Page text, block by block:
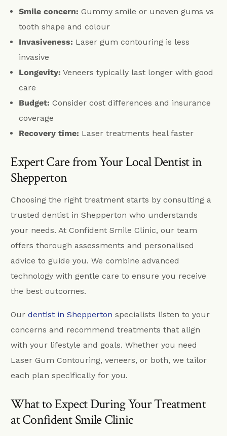
Smile concern: Gummy smile or uneven gums vs
tooth shape and colour
Invasiveness: Laser gum contouring is less
invasive
Longevity: Veneers typically last longer with good
care
Budget: Consider cost differences and insurance
coverage
Recovery time: Laser treatments heal faster
Expert Care from Your Local Dentist in
Shepperton
Choosing the right treatment starts by consulting a
trusted dentist in Shepperton who understands
your needs. At Confident Smile Clinic, our team
offers thorough assessments and personalised
advice to guide you. We combine advanced
technology with gentle care to ensure you receive
the best outcomes.
Ourdentist in Shepperton specialists listen to your
concerns and recommend treatments that align
with your lifestyle and goals. Whether you need
Laser Gum Contouring, veneers, or both, we tailor
each plan specifically for you.
What to Expect During Your Treatment
at Confident Smile Clinic